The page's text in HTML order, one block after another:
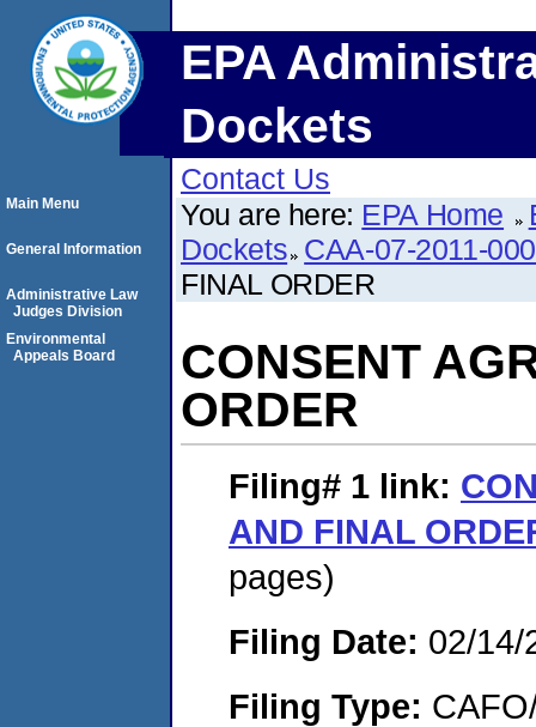
EPA
Dockets
Contact Us
You are here: EPA Home
Dockets CAA-07-2011-
FINAL ORDER
CONSENT
ORDER
Filing# 1 link:
AND FINAL
pages)
Filing Date: 02/14/
Filing Type:
Main Menu
General Information
Administrative Law
Judges Division
Environmental
Appeals Board